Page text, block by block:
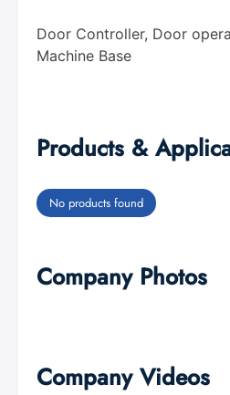
Door Controller, Door
Machine Base
Products &
No products found
Company Photos
Company Videos